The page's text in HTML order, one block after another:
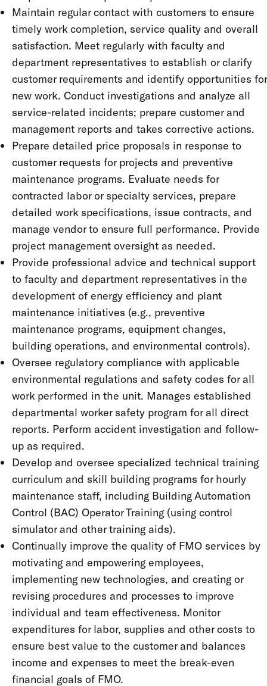
Maintain regular contact with customers to ensure
timely work completion, service quality and overall
satisfaction. Meet regularly with faculty and
department representatives to establish or clarify
customer requirements and identify opportunities for
new work. Conduct investigations and analyze all
service-related incidents; prepare customer and
management reports and takes corrective actions.
Prepare detailed price proposals in response to
customer requests for projects and preventive
maintenance programs. Evaluate needs for
contracted labor or specialty services, prepare
detailed work specifications, issue contracts, and
manage vendor to ensure full performance. Provide
project management oversight as needed.
Provide professional advice and technical support
to faculty and department representatives in the
development of energy efficiency and plant
maintenance initiatives (e.g., preventive
maintenance programs, equipment changes,
building operations, and environmental controls).
Oversee regulatory compliance with applicable
environmental regulations and safety codes for all
work performed in the unit. Manages established
departmental worker safety program for all direct
reports. Perform accident investigation and follow-
up as required.
Develop and oversee specialized technical training
curriculum and skill building programs for hourly
maintenance staff, including Building Automation
Control (BAC) Operator Training (using control
simulator and other training aids).
Continually improve the quality of FMO services by
motivating and empowering employees,
implementing new technologies, and creating or
revising procedures and processes to improve
individual and team effectiveness. Monitor
expenditures for labor, supplies and other costs to
ensure best value to the customer and balances
income and expenses to meet the break-even
financial goals of FMO.